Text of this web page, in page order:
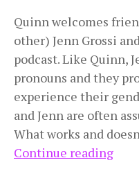
Quinn welcomes
other) Jenn Grossi
podcast. Like Quinn,
pronouns and they
experience their
and Jenn are often
What works and
Continue reading